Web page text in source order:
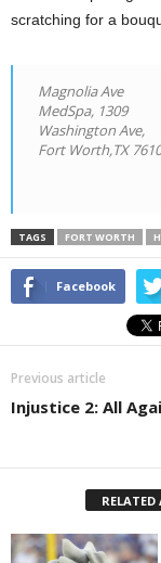
scratching for a
Magnolia Ave
MedSpa, 1309
Washington Ave,
Fort Worth,TX
TAGS FORT WORTH
Facebook
Previous article
Injustice 2: All
RELATED